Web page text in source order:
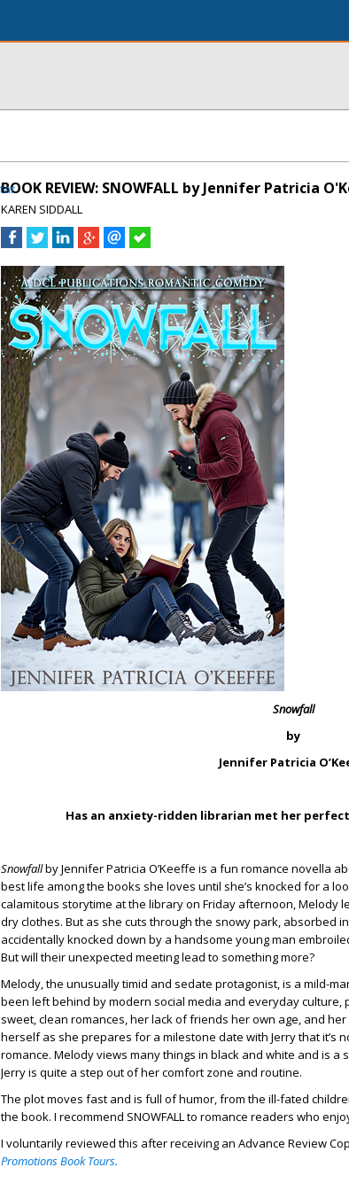
BOOK REVIEW: SNOWFALL by Jennifer Patricia
KAREN SIDDALL
Snowfall
by
Jennifer Patricia
Has an anxiety-ridden librarian met her
Snowfallby Jennifer Patricia O’Keeffe is a fun romance novella
best life among the books she loves until she’s knocked for a
calamitous storytime at the library on Friday afternoon, Melody
dry clothes. But as she cuts through the snowy park, absorbed
accidentally knocked down by a handsome young man
But will their unexpected meeting lead to something more?
Melody, the unusually timid and sedate protagonist, is a mild-
been left behind by modern social media and everyday
sweet, clean romances, her lack of friends her own age, and
herself as she prepares for a milestone date with Jerry that it’s
romance. Melody views many things in black and white and is
Jerry is quite a step out of her comfort zone and routine.
The plot moves fast and is full of humor, from the ill-fated
the book. I recommend SNOWFALL to romance readers who
I voluntarily reviewed this after receiving an Advance Review
Promotions Book Tours.